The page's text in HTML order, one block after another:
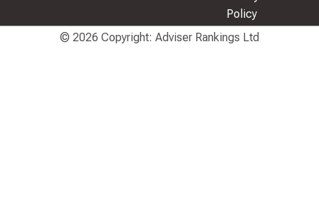
Policy
© 2026 Copyright: Adviser Rankings Ltd